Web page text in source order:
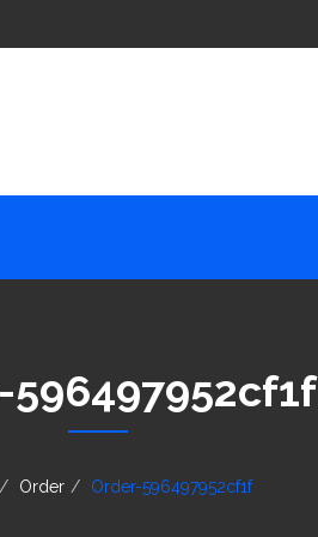
596497952cf1f
Order Order-596497952cf1f